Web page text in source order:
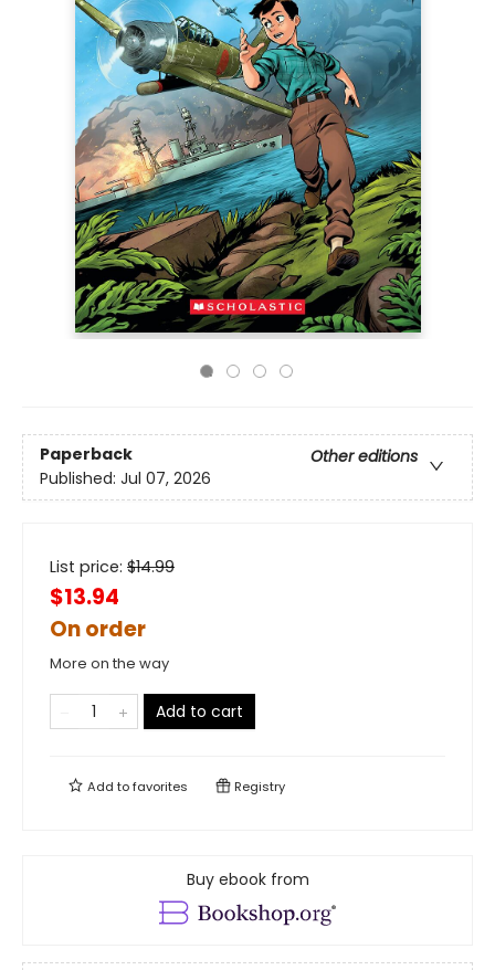
Paperback
Other editions
Published: Jul 07, 2026
List price: $14.99
$13.94
On order
More on the way
Add to cart
Add tofavorites Registry
Buy ebook from